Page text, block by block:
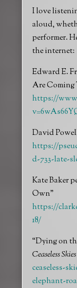
I love
aloud,
performer.
the internet:
Edward E.
Are Coming
https://
David
https://
d-733-late-
Kate Baker
Own”
https://
18/
“Dying on
Ceaseless Skies
ceaseless-
elephant-